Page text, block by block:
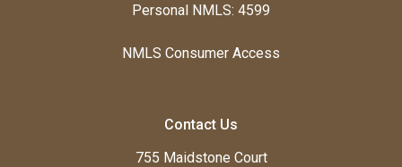
Personal NMLS: 4599
NMLS Consumer Access
Contact Us
755 Maidstone Court